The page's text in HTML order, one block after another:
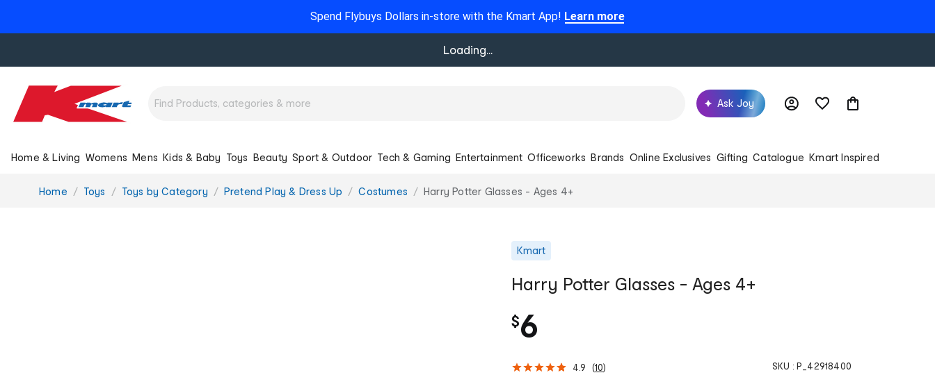
Spend Flybuys Dollars in-store with the Kmart App! Learn more
Loading...
Ask Joy
Home & Living Womens Mens Kids & Baby Toys Beauty Sport & Outdoor Tech & Gaming Entertainment Officeworks Brands Online Exclusives Gifting Catalogue Kmart Inspired
You
Home Toys Toys by Category Pretend Play & Dress Up Costumes Harry Potter Glasses - Ages 4+
Kmart
Harry Potter Glasses - Ages 4+
$6
4.9 (10) SKU : P_42918400